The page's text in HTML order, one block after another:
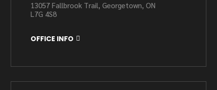
13057 Fallbrook Trail, Georgetown, ON
L7G 4S8
OFFICE INFO